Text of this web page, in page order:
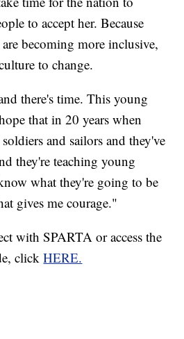
to accept her. Because
becoming more inclusive,
to change.
there's time. This young
that in 20 years when
and sailors and they've
they're teaching young
what they're going to be
gives me courage."
with SPARTA or access the
clickHERE.